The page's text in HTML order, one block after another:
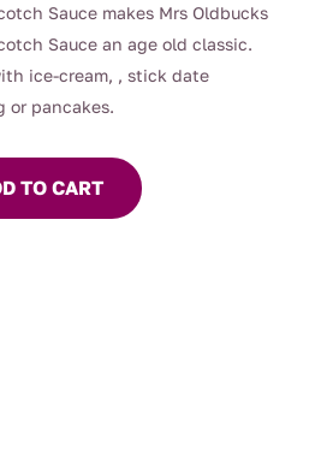
Sauce makes Mrs Oldbucks
Sauce an age old classic.
ice-cream, , stick date
or pancakes.
TO CART